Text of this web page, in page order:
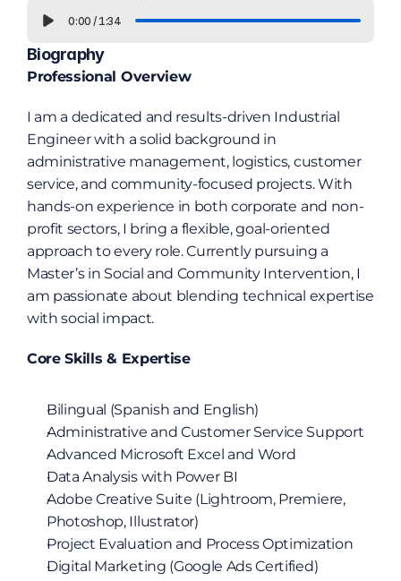
0:00 / 1:34
Biography
Professional Overview
I am a dedicated and results-driven Industrial
Engineer with a solid background in
administrative management, logistics, customer
service, and community-focused projects. With
hands-on experience in both corporate and non-
profit sectors, I bring a flexible, goal-oriented
approach to every role. Currently pursuing a
Master’s in Social and Community Intervention, I
am passionate about blending technical expertise
with social impact.
Core Skills & Expertise
Bilingual (Spanish and English)
Administrative and Customer Service Support
Advanced Microsoft Excel and Word
Data Analysis with Power BI
Adobe Creative Suite (Lightroom, Premiere,
Photoshop, Illustrator)
Project Evaluation and Process Optimization
Digital Marketing (Google Ads Certified)